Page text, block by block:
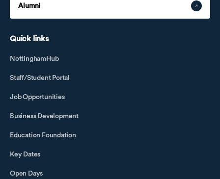
Alumni
Quick links
NottinghamHub
Staff/Student Portal
Job Opportunities
Business Development
Education Foundation
Key Dates
Open Days